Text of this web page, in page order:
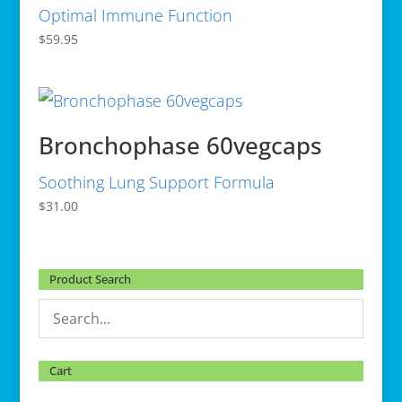
Optimal Immune Function
$59.95
Bronchophase 60vegcaps
Soothing Lung Support Formula
$31.00
Product Search
Cart